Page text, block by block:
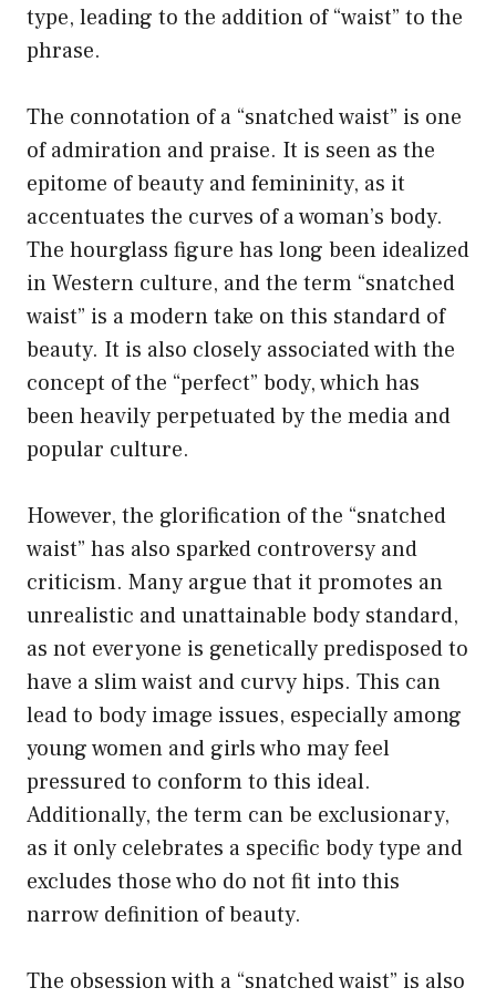
type, leading to the addition of “waist” to the
phrase.
The connotation of a “snatched waist” is one
of admiration and praise. It is seen as the
epitome of beauty and femininity, as it
accentuates the curves of a woman’s body.
The hourglass figure has long been idealized
in Western culture, and the term “snatched
waist” is a modern take on this standard of
beauty. It is also closely associated with the
concept of the “perfect” body, which has
been heavily perpetuated by the media and
popular culture.
However, the glorification of the “snatched
waist” has also sparked controversy and
criticism. Many argue that it promotes an
unrealistic and unattainable body standard,
as not everyone is genetically predisposed to
have a slim waist and curvy hips. This can
lead to body image issues, especially among
young women and girls who may feel
pressured to conform to this ideal.
Additionally, the term can be exclusionary,
as it only celebrates a specific body type and
excludes those who do not fit into this
narrow definition of beauty.
The obsession with a “snatched waist” is also